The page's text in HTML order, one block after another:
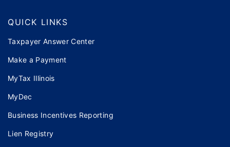
QUICK LINKS
Taxpayer Answer Center
Make a Payment
MyTax Illinois
MyDec
Business Incentives Reporting
Lien Registry